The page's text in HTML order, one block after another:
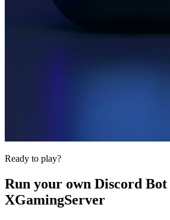
Ready to play?
Run your own Discord Bot
XGamingServer